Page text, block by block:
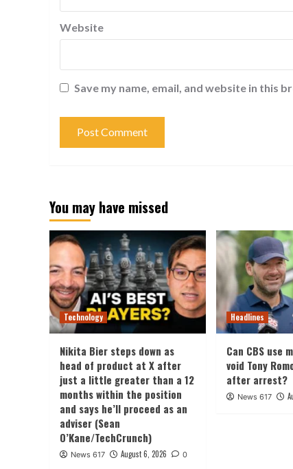
Website
Save my name, email, and website in this
You may have missed
Technology
Nikita Bier steps down as
head of product at X after
just a little greater than a 12
months within the position
and says he’ll proceed as an
adviser (Sean
O’Kane/TechCrunch)
News 617 August 6, 2026 0
Headlines
Can CBS use
void Tony
after arrest?
News 617